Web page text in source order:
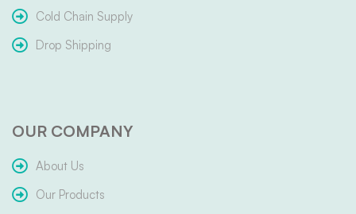
Cold Chain Supply
Drop Shipping
OUR COMPANY
About Us
Our Products